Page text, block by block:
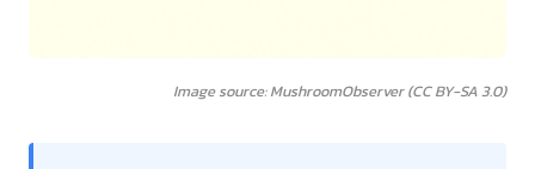
Image source: MushroomObserver (CC BY-SA 3.0)